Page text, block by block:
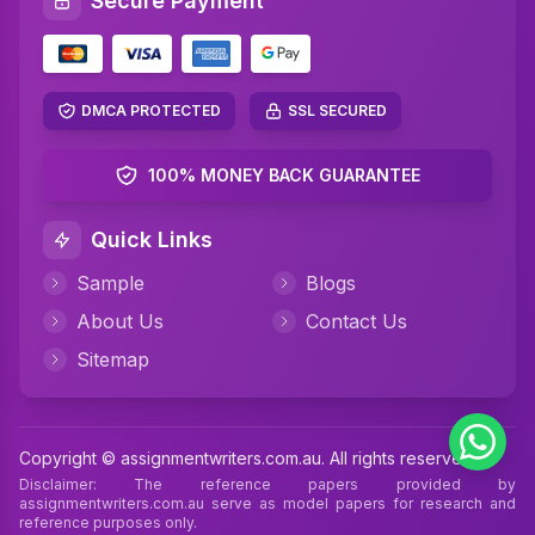
super organized and it helped me get an A. The
service and support were excellent!
Case Study Help
19 Jun 2025
my case study was truly outstanding! The
research they did was really thorough, the
formatting was spot-on, and they even delivered
Helpful (6) Case Study Help
Nithin
DMCA PROTECTED SSL SECURED
100% MONEY BACK GUARANTEE
Quick Links
Sample
Blogs
About Us
Contact Us
Sitemap
Copyright © assignmentwriters.com.au. All rights reserved
Disclaimer: The reference papers provided by
assignmentwriters.com.au serve as model papers for research and
reference purposes only.